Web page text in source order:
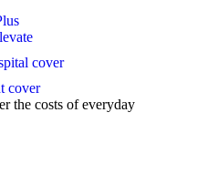
cover
cover
the costs of everyday